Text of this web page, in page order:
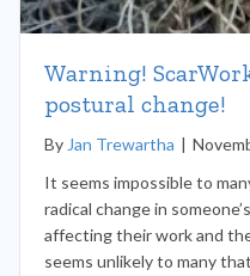
Warning!
postural change!
By Jan Trewartha |
It seems impossible to
radical change in
affecting their work and
seems unlikely to many